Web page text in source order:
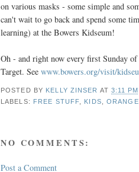
on various masks - some simple and
can't wait to go back and spend some
learning) at the Bowers Kidseum!
Oh - and right now every first Sunday
Target. See www.bowers.org/visit/
POSTED BY KELLY ZINSER AT3:11 PM
LABELS: FREE STUFF KIDS ,
NO COMMENTS:
Post a Comment